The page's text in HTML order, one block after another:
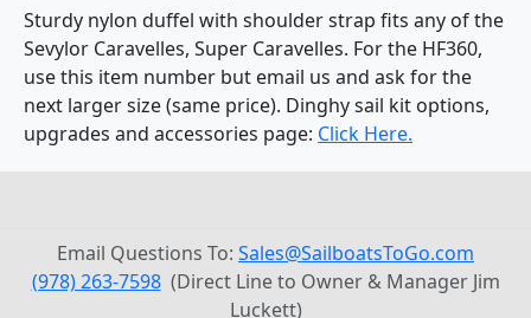
Sturdy nylon duffel with shoulder strap fits any of the
Sevylor Caravelles, Super Caravelles. For the HF360,
use this item number but email us and ask for the
next larger size (same price). Dinghy sail kit options,
upgrades and accessories page: Click Here.
Email Questions To: Sales@SailboatsToGo.com
(978) 263-7598(Direct Line to Owner & Manager Jim
Luckett)